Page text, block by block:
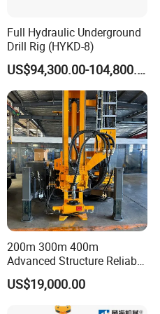
China. We are very
up.
will be packaged in
special packaging
most suitable solution.
Full Hydraulic Underground
Drill Rig (HYKD-8)
US$94,300.00-104,800.00
200m 300m 400m
Advanced Structure Reliable
Quality Easy Operation
Hydraulic Core Drilling Rig
US$19,000.00